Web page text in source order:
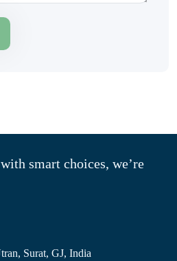
smart choices, we’re
Surat, GJ, India